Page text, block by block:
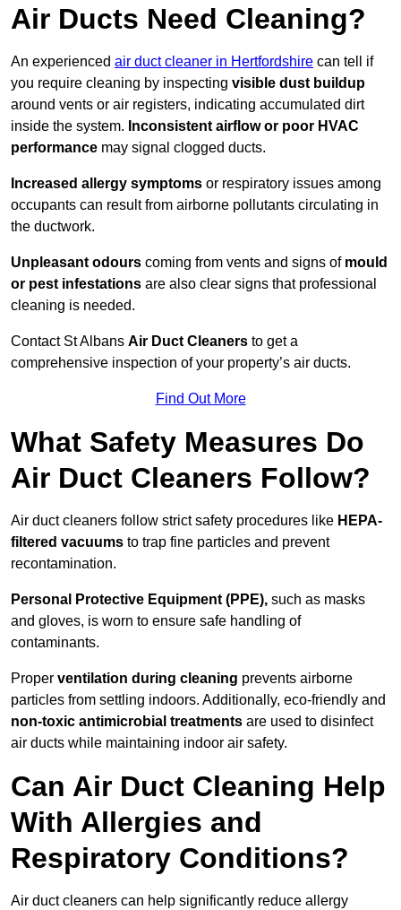
Air Ducts Need Cleaning?
An experienced air duct cleaner in Hertfordshire can tell if
you require cleaning by inspecting visible dust buildup
around vents or air registers, indicating accumulated dirt
inside the system. Inconsistent airflow or poor HVAC
performance may signal clogged ducts.
Increased allergy symptoms or respiratory issues among
occupants can result from airborne pollutants circulating in
the ductwork.
Unpleasant odours coming from vents and signs of mould
or pest infestations are also clear signs that professional
cleaning is needed.
Contact St Albans Air Duct Cleaners to get a
comprehensive inspection of your property’s air ducts.
Find Out More
What Safety Measures Do
Air Duct Cleaners Follow?
Air duct cleaners follow strict safety procedures like HEPA-
filtered vacuums to trap fine particles and prevent
recontamination.
Personal Protective Equipment (PPE), such as masks
and gloves, is worn to ensure safe handling of
contaminants.
Proper ventilation during cleaning prevents airborne
particles from settling indoors. Additionally, eco-friendly and
non-toxic antimicrobial treatments are used to disinfect
air ducts while maintaining indoor air safety.
Can Air Duct Cleaning Help
With Allergies and
Respiratory Conditions?
Air duct cleaners can help significantly reduce allergy